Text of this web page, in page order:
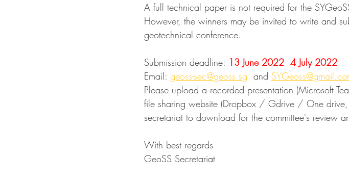
A full technical paper is not required for the
However, the winners may be invited to write and
geotechnical conference.
Submission deadline: 13 June 2022  4 July 2022
Email: geoss-sec@geoss.sg
  and
Please upload a recorded presentation (Microsoft
file sharing website (Dropbox / Gdrive / One
secretariat to download for the committee's review
With best regards
GeoSS Secretariat